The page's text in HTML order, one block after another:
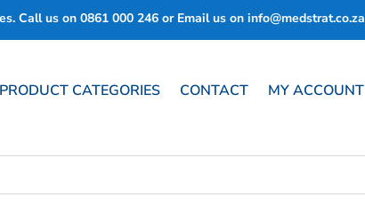
Call us on 0861 000 246 or Email us on info@medstrat.co.za
PRODUCT CATEGORIES CONTACT MY ACCOUNT